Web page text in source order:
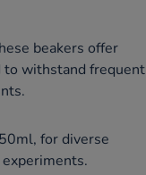
beakers offer
to withstand frequent
for diverse